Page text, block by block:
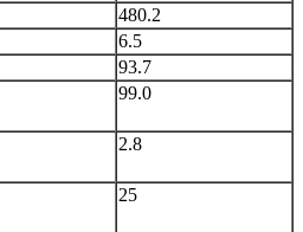
480.2
6.5
93.7
99.0
2.8
25